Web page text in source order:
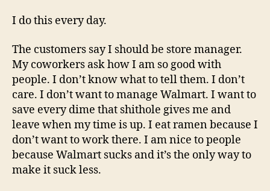
I do this every day.
The customers say I should be store manager.
My coworkers ask how I am so good with
people. I don’t know what to tell them. I don’t
care. I don’t want to manage Walmart. I want to
save every dime that shithole gives me and
leave when my time is up. I eat ramen because I
don’t want to work there. I am nice to people
because Walmart sucks and it’s the only way to
make it suck less.